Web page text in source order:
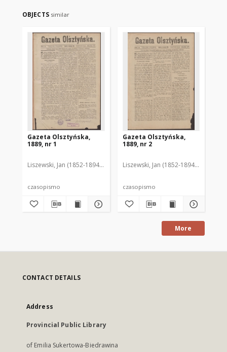
OBJECTS similar
Gazeta Olsztyńska,
1889, nr 1
Liszewski, Jan (1852-1894). Red.
czasopismo
Gazeta Olsztyńska,
1889, nr 2
Liszewski, Jan (1852-1894). Red.
czasopismo
More
CONTACT DETAILS
Address
Provincial Public Library
of Emilia Sukertowa-Biedrawina